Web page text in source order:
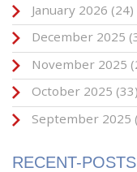
January 2026 (24)
December 2025
November 2025
October 2025 (33)
September 2025
RECENT-POSTS